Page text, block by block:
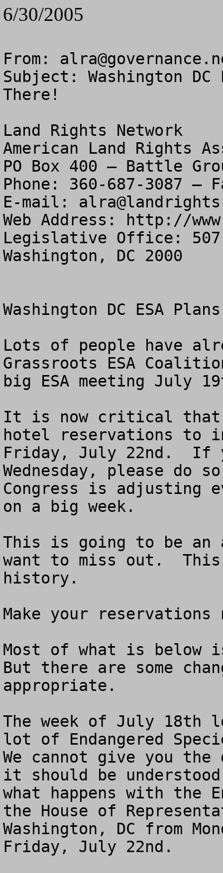
6/30/2005
From:
Subject: Washington DC
There!
Land Rights Network
American Land Rights
PO Box 400 – Battle
Phone: 360-687-3087 –
E-mail:
Web Address: http://
Legislative Office: 507
Washington, DC 2000
Washington DC ESA
Lots of people have
Grassroots ESA
big ESA meeting July
It is now critical that
hotel reservations to
Friday, July 22nd.  If
Wednesday, please
Congress is adjusting
on a big week.
This is going to be an
want to miss out.  This
history.
Make your reservations
Most of what is below
But there are some
appropriate.
The week of July
lot of Endangered
We cannot give you
it should be
what happens with the
the House of
Washington, DC from
Friday, July 22nd.